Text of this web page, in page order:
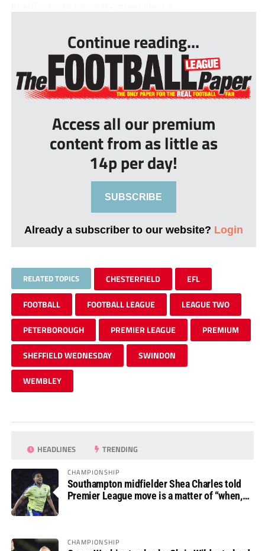
Continue reading...
Access all our premium
content from as little as
14p per day!
SUBSCRIBE
Already a subscriber to our website? Login
RELATED TOPICS CHESTERFIELD EFL
FOOTBALL FOOTBALL LEAGUE LEAGUE TWO
PETERBOROUGH PREMIER LEAGUE PREMIUM
SHEFFIELD WEDNESDAY SWINDON
WEMBLEY
HEADLINES TRENDING
CHAMPIONSHIP
Southampton midfielder Shea Charles told
Premier League move is a matter of “when,
CHAMPIONSHIP